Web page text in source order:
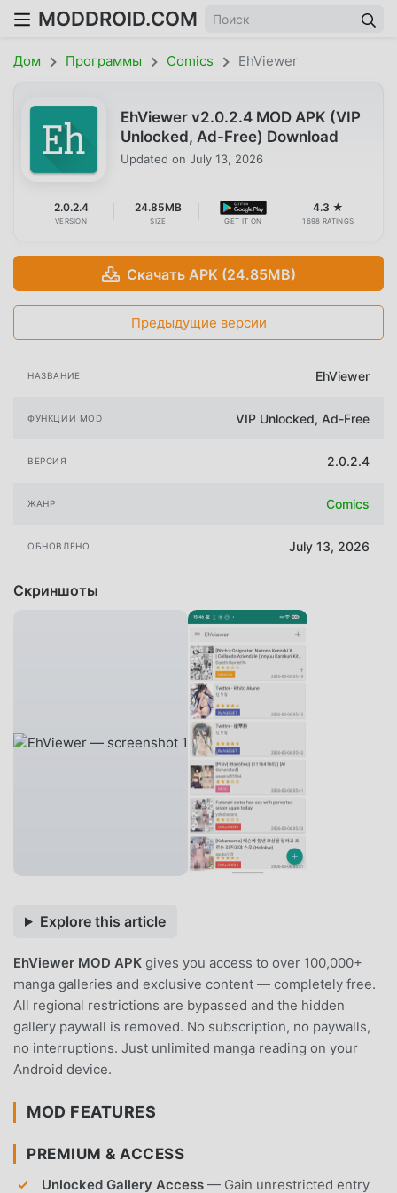
MODDROID.COM
Дом Программы Comics EhViewer
EhViewer v2.0.2.4 MOD APK (VIP
Unlocked, Ad-Free) Download
Updated on July 13, 2026
2.0.2.4
VERSION
24.85MB
SIZE GET IT ON
4.3 ★
1698 RATINGS
Скачать APK (24.85MB)
Предыдущие версии
НАЗВАНИЕ EhViewer
ФУНКЦИИ MOD VIP Unlocked, Ad-Free
ВЕРСИЯ 2.0.2.4
ЖАНР Comics
ОБНОВЛЕНО July 13, 2026
Скриншоты
Explore this article
EhViewer MOD APK gives you access to over 100,000+
manga galleries and exclusive content — completely free.
All regional restrictions are bypassed and the hidden
gallery paywall is removed. No subscription, no paywalls,
no interruptions. Just unlimited manga reading on your
Android device.
MOD FEATURES
PREMIUM & ACCESS
Unlocked Gallery Access — Gain unrestricted entry